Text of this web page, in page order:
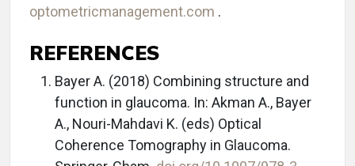
optometricmanagement.com .
REFERENCES
Bayer A. (2018) Combining structure and
function in glaucoma. In: Akman A., Bayer
A., Nouri-Mahdavi K. (eds) Optical
Coherence Tomography in Glaucoma.